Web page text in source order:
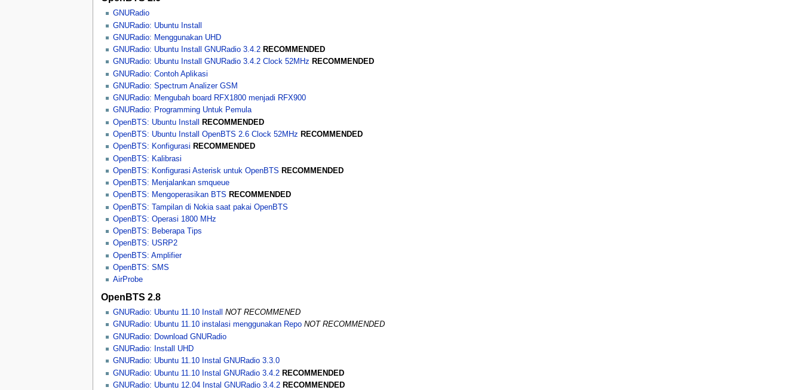
GNURadio
GNURadio: Ubuntu Install
GNURadio: Menggunakan UHD
GNURadio: Ubuntu Install GNURadio 3.4.2 RECOMMENDED
GNURadio: Ubuntu Install GNURadio 3.4.2 Clock 52MHz RECOMMENDED
GNURadio: Contoh Aplikasi
GNURadio: Spectrum Analizer GSM
GNURadio: Mengubah board RFX1800 menjadi RFX900
GNURadio: Programming Untuk Pemula
OpenBTS: Ubuntu Install
RECOMMENDED
OpenBTS: Ubuntu Install OpenBTS 2.6 Clock 52MHz RECOMMENDED
OpenBTS: Konfigurasi RECOMMENDED
OpenBTS: Kalibrasi
OpenBTS: Konfigurasi Asterisk untuk OpenBTS RECOMMENDED
OpenBTS: Menjalankan smqueue
OpenBTS: Mengoperasikan BTS RECOMMENDED
OpenBTS: Tampilan di Nokia saat pakai OpenBTS
OpenBTS: Operasi 1800 MHz
OpenBTS: Beberapa Tips
OpenBTS: USRP2
OpenBTS: Amplifier
OpenBTS: SMS
AirProbe
OpenBTS 2.8
GNURadio: Ubuntu 11.10 Install
NOT RECOMMENED
GNURadio: Ubuntu 11.10 instalasi menggunakan Repo NOT RECOMMENDED
GNURadio: Download GNURadio
GNURadio: Install UHD
GNURadio: Ubuntu 11.10 Instal GNURadio 3.3.0
GNURadio: Ubuntu 11.10 Instal GNURadio 3.4.2 RECOMMENDED
GNURadio: Ubuntu 12.04 Instal GNURadio 3.4.2 RECOMMENDED